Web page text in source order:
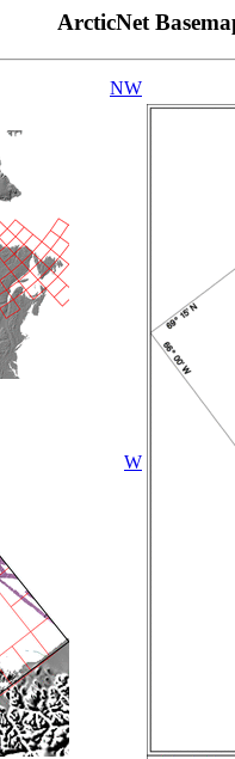
ArcticNet
NW
W